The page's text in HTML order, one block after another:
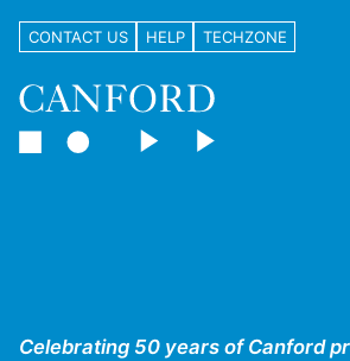
CONTACT US HELP TECHZONE
Celebrating 50 years of Canford